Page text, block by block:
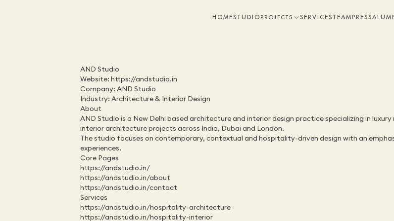
HOMESTUDIO PROJECTS SERVICES TEAMPRESS
AND Studio
Website: https://andstudio.in
Company: AND Studio
Industry: Architecture & Interior Design
About
AND Studio is a New Delhi based architecture and interior design practice specializing in
interior architecture projects across India, Dubai and London.
The studio focuses on contemporary, contextual and hospitality-driven design with an
experiences.
Core Pages
https://andstudio.in/
https://andstudio.in/about
https://andstudio.in/contact
Services
https://andstudio.in/hospitality-architecture
https://andstudio.in/hospitality-interior